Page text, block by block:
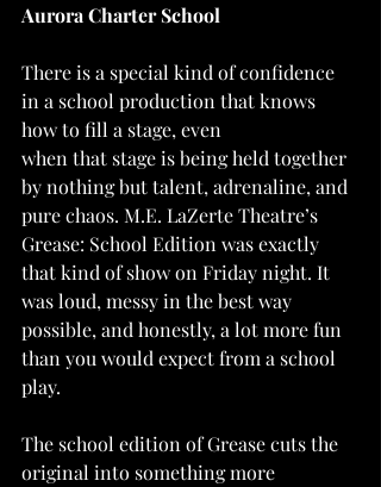
Aurora Charter School
There is a special kind of confidence
in a school production that knows
how to fill a stage, even
when that stage is being held together
by nothing but talent, adrenaline, and
pure chaos. M.E. LaZerte Theatre’s
Grease: School Edition was exactly
that kind of show on Friday night. It
was loud, messy in the best way
possible, and honestly, a lot more fun
than you would expect from a school
play.
The school edition of Grease cuts the
original into something more